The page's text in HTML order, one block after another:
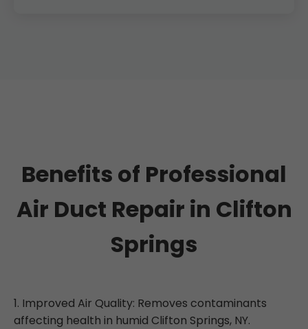
Benefits of Professional
Air Duct Repair in Clifton
Springs
1. Improved Air Quality: Removes contaminants
affecting health in humid Clifton Springs, NY.